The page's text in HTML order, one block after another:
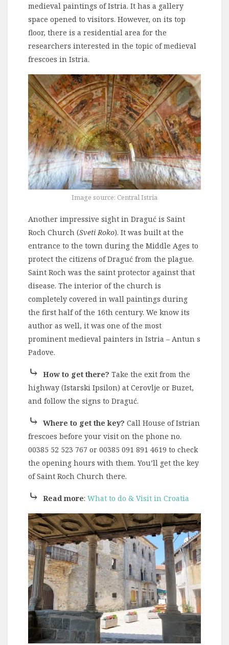
medieval paintings of Istria. It has a gallery
space opened to visitors. However, on its top
floor, there is a residential area for the
researchers interested in the topic of medieval
frescoes in Istria.
Image source: Central Istria
Another impressive sight in Draguć is Saint
Roch Church (Sveti Roko). It was built at the
entrance to the town during the Middle Ages to
protect the citizens of Draguć from the plague.
Saint Roch was the saint protector against that
disease. The interior of the church is
completely covered in wall paintings during
the first half of the 16th century. We know its
author as well, it was one of the most
prominent medieval painters in Istria – Antun s
Padove.
⤷ How to get there? Take the exit from the
highway (Istarski Ipsilon) at Cerovlje or Buzet,
and follow the signs to Draguć.
⤷ Where to get the key? Call House of Istrian
frescoes before your visit on the phone no.
00385 52 523 767 or 00385 091 891 4619 to check
the opening hours with them. You’ll get the key
of Saint Roch Church there.
⤷ Read more: What to do & Visit in Croatia